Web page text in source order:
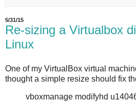
5/31/15
Re-sizing a Virtualbox
Linux
One of my VirtualBox virtual
thought a simple resize should fix
vboxmanage modifyhd